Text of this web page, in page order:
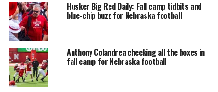
Husker Big Red Daily: Fall camp tidbits and
blue-chip buzz for Nebraska football
Anthony Colandrea checking all the boxes in
fall camp for Nebraska football